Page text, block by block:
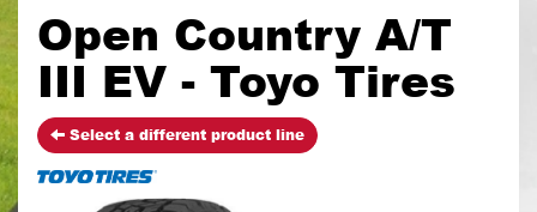
Open Country A/T
III EV - Toyo Tires
Select a different product line